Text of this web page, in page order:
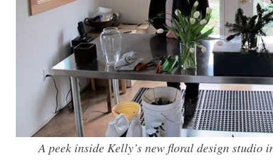
A peek inside Kelly’s new floral design studio